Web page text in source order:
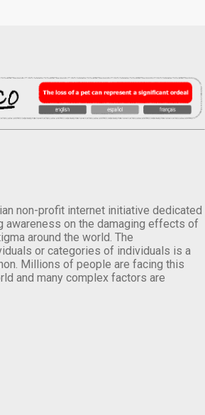
non-profit internet initiative dedicated
awareness on the damaging effects of
around the world. The
or categories of individuals is a
Millions of people are facing this
and many complex factors are